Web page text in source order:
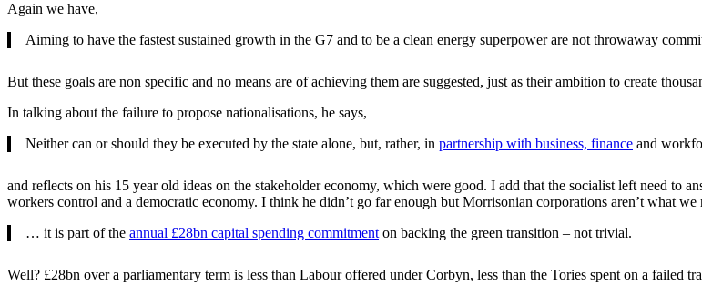
Again we have,
Aiming to have the fastest sustained growth in the G7 and to be a clean energy superpower are not throwaway
But these goals are non specific and no means are of achieving them are suggested, just as their ambition to create
In talking about the failure to propose nationalisations, he says,
Neither can or should they be executed by the state alone, but, rather, in partnership with business, finance and
and reflects on his 15 year old ideas on the stakeholder economy, which were good. I add that the socialist left need to
workers control and a democratic economy. I think he didn’t go far enough but Morrisonian corporations aren’t what we
… it is part of the annual £28bn capital spending commitment on backing the green transition – not trivial.
Well? £28bn over a parliamentary term is less than Labour offered under Corbyn, less than the Tories spent on a failed